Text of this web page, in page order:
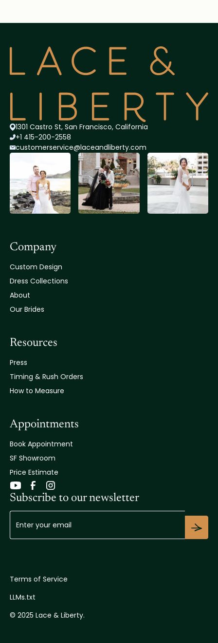
1301 Castro St, San Francisco, California
+1 415-200-2558
customerservice@laceandliberty.com
Company
Custom Design
Dress Collections
About
Our Brides
Resources
Press
Timing & Rush Orders
How to Measure
Appointments
Book Appointment
SF Showroom
Price Estimate
Subscribe to our newsletter
© 2025 Lace & Liberty.
Terms of Service
LLMs.txt